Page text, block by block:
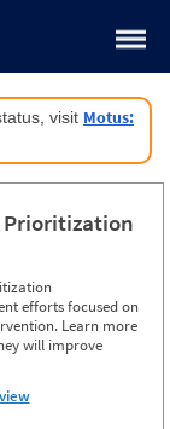
visit Motus:
Prioritization
efforts focused on
Learn more
will improve